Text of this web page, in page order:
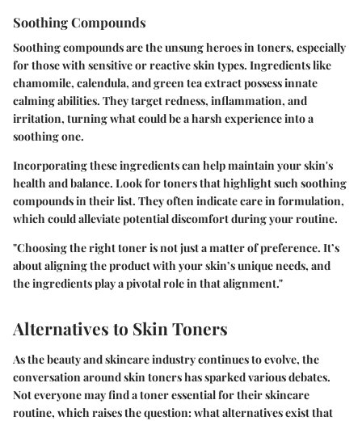
Soothing Compounds
Soothing compounds are the unsung heroes in toners, especially
for those with sensitive or reactive skin types. Ingredients like
chamomile, calendula, and green tea extract possess innate
calming abilities. They target redness, inflammation, and
irritation, turning what could be a harsh experience into a
soothing one.
Incorporating these ingredients can help maintain your skin's
health and balance. Look for toners that highlight such soothing
compounds in their list. They often indicate care in formulation,
which could alleviate potential discomfort during your routine.
"Choosing the right toner is not just a matter of preference. It’s
about aligning the product with your skin’s unique needs, and
the ingredients play a pivotal role in that alignment."
Alternatives to Skin Toners
As the beauty and skincare industry continues to evolve, the
conversation around skin toners has sparked various debates.
Not everyone may find a toner essential for their skincare
routine, which raises the question: what alternatives exist that